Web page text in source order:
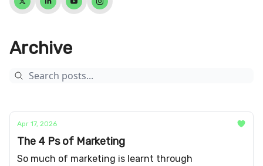
Archive
Apr 17, 2026
The 4 Ps of Marketing
So much of marketing is learnt through